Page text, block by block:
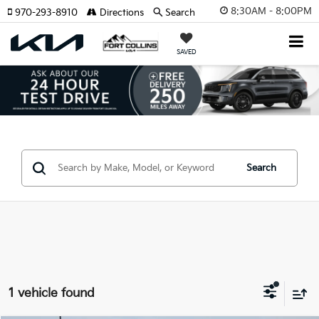
8:30AM - 8:00PM
SAVED
970-293-8910 Directions Search
Search
1 vehicle found